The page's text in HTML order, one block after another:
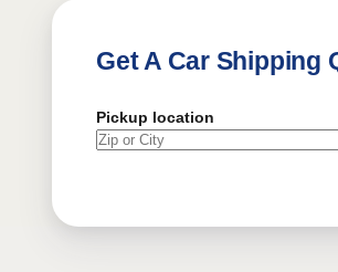
Get A Car Shipping
Pickup location